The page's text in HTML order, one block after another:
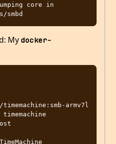
core in
My docker-